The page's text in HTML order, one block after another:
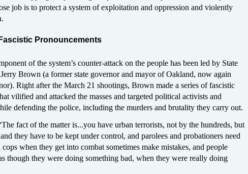
job is to protect a system of exploitation and oppression and violently
Pronouncements
of the system’s counter-attack on the people has been led by State
Brown (a former state governor and mayor of Oakland, now again
Right after the March 21 shootings, Brown made a series of fascistic
vilified and attacked the masses and targeted political activists and
defending the police, including the murders and brutality they carry out.
fact of the matter is...you have urban terrorists, not by the hundreds, but
they have to be kept under control, and parolees and probationers need
when they get into combat sometimes make mistakes, and people
though they were doing something bad, when they were really doing